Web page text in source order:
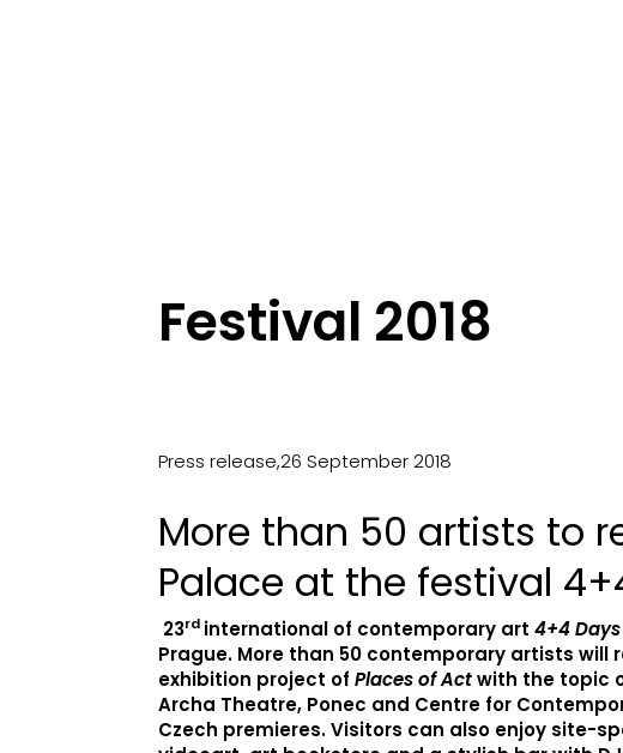
Festival 2018
Press release,26 September 2018
More than 50 artists to
Palace at the festival
23rd international of contemporary art 4+4
Prague. More than 50 contemporary artists will
exhibition project of Places of Actwith the topic
Archa Theatre, Ponec and Centre for
Czech premieres. Visitors can also enjoy site-